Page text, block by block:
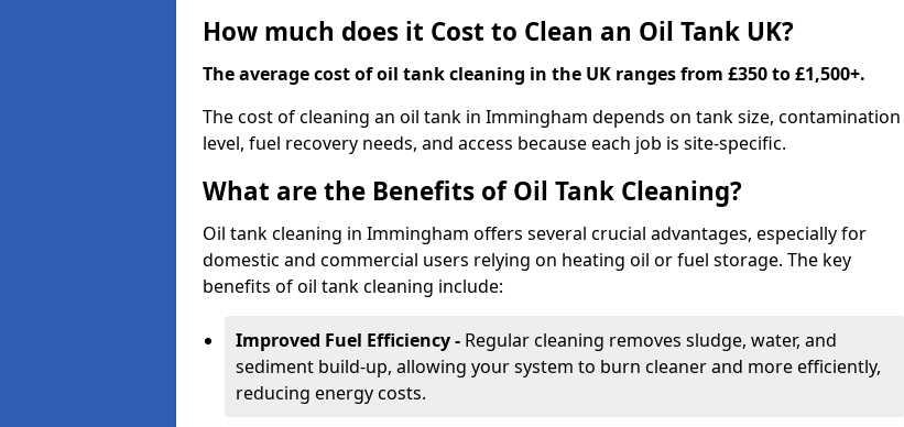
How much does it Cost to Clean an Oil Tank UK?
The average cost of oil tank cleaning in the UK ranges from £350 to £1,500+.
The cost of cleaning an oil tank in Immingham depends on tank size, contamination
level, fuel recovery needs, and access because each job is site-specific.
What are the Benefits of Oil Tank Cleaning?
Oil tank cleaning in Immingham offers several crucial advantages, especially for
domestic and commercial users relying on heating oil or fuel storage. The key
benefits of oil tank cleaning include:
Improved Fuel Efficiency - Regular cleaning removes sludge, water, and
sediment build-up, allowing your system to burn cleaner and more efficiently,
reducing energy costs.